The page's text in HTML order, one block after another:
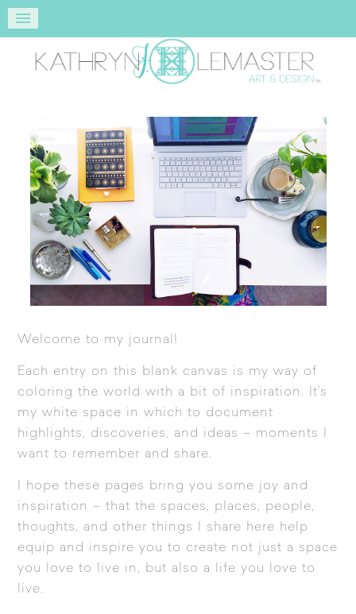
Welcome to my journal!
Each entry on this blank canvas is my way of
coloring the world with a bit of inspiration. It’s
my white space in which to document
highlights, discoveries, and ideas – moments I
want to remember and share.
I hope these pages bring you some joy and
inspiration – that the spaces, places, people,
thoughts, and other things I share here help
equip and inspire you to create not just a space
you love to live in, but also a life you love to
live.